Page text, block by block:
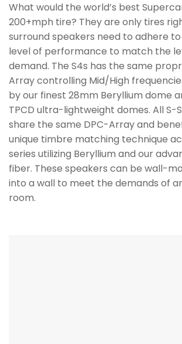
What would the world’s best
200+mph tire? They are only tires
surround speakers need to adhere
level of performance to match the
demand. The S4s has the same
Array controlling Mid/High
by our finest 28mm Beryllium dome
TPCD ultra-lightweight domes. All S-
share the same DPC-Array and
unique timbre matching technique
series utilizing Beryllium and our
fiber. These speakers can be wall-
into a wall to meet the demands of
room.